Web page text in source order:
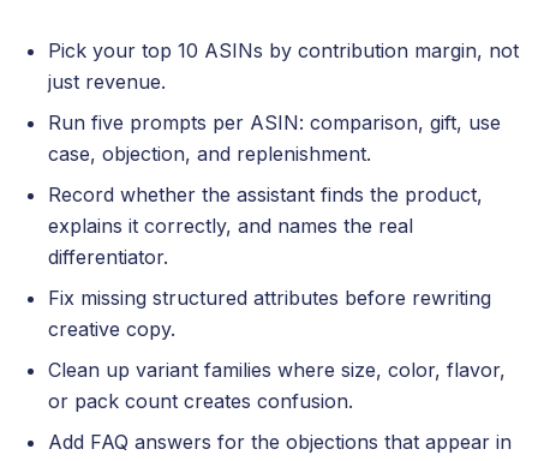
Pick your top 10 ASINs by contribution margin, not
just revenue.
Run five prompts per ASIN: comparison, gift, use
case, objection, and replenishment.
Record whether the assistant finds the product,
explains it correctly, and names the real
differentiator.
Fix missing structured attributes before rewriting
creative copy.
Clean up variant families where size, color, flavor,
or pack count creates confusion.
Add FAQ answers for the objections that appear in